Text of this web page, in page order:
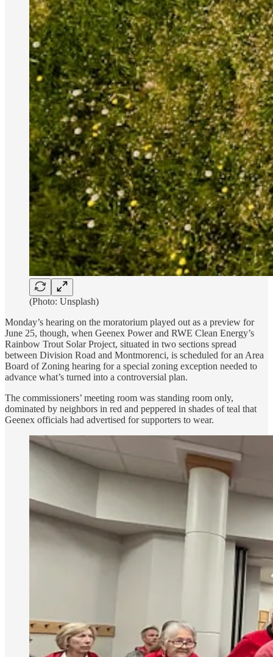
(Photo: Unsplash)
Monday’s hearing on the moratorium played out as a preview for
June 25, though, when Geenex Power and RWE Clean Energy’s
Rainbow Trout Solar Project, situated in two sections spread
between Division Road and Montmorenci, is scheduled for an Area
Board of Zoning hearing for a special zoning exception needed to
advance what’s turned into a controversial plan.
The commissioners’ meeting room was standing room only,
dominated by neighbors in red and peppered in shades of teal that
Geenex officials had advertised for supporters to wear.